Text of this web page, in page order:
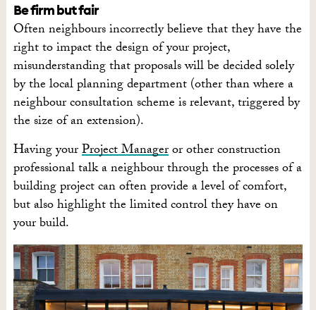
Be firm but fair
Often neighbours incorrectly believe that they have the
right to impact the design of your project,
misunderstanding that proposals will be decided solely
by the local planning department (other than where a
neighbour consultation scheme is relevant, triggered by
the size of an extension).
Having yourProject Manageror other construction
professional talk a neighbour through the processes of a
building project can often provide a level of comfort,
but also highlight the limited control they have on
your build.